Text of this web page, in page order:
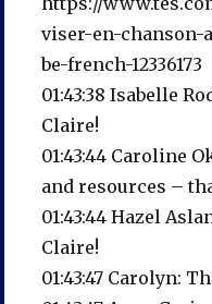
viser-en-chanson-
be-french-12336173
01:43:38 Isabelle
Claire!
01:43:44 Caroline
and resources –
01:43:44 Hazel
Claire!
01:43:47 Carolyn: